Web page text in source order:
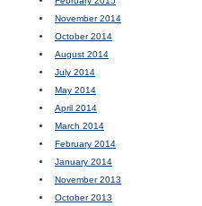
November 2014
October 2014
August 2014
July 2014
May 2014
April 2014
March 2014
February 2014
January 2014
November 2013
October 2013